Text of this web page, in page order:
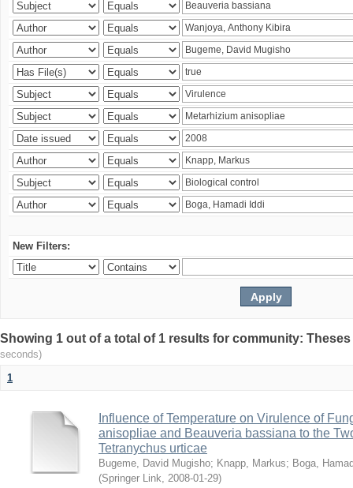
New Filters:
Showing 1 out of a total of 1 results for community:
seconds)
1
Influence of Temperature on Virulence of
anisopliae and Beauveria bassiana to the
Tetranychus urticae
Bugeme, David Mugisho; Knapp, Markus; Boga,
(Springer Link, 2008-01-29)